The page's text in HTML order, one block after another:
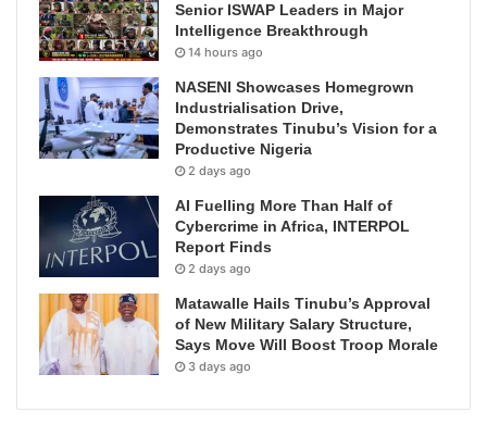
Senior ISWAP Leaders in Major
Intelligence Breakthrough
14 hours ago
NASENI Showcases Homegrown
Industrialisation Drive,
Demonstrates Tinubu’s Vision for a
Productive Nigeria
2 days ago
AI Fuelling More Than Half of
Cybercrime in Africa, INTERPOL
Report Finds
2 days ago
Matawalle Hails Tinubu’s Approval
of New Military Salary Structure,
Says Move Will Boost Troop Morale
3 days ago